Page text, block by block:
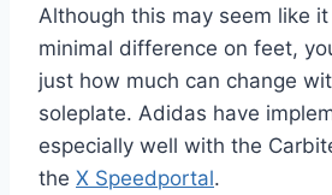
Although this may seem like
minimal difference on feet,
just how much can change
soleplate. Adidas have
especially well with the
the X Speedportal.